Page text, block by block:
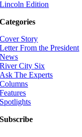
Lincoln Edition
Categories
Cover Story
Letter From the President
News
River City Six
Ask The Experts
Columns
Features
Spotlights
Subscribe